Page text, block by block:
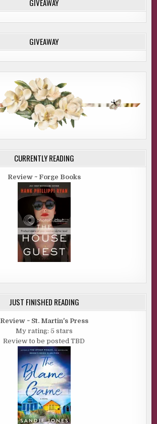
GIVEAWAY
GIVEAWAY
CURRENTLY READING
Review ~ Forge Books
JUST FINISHED READING
Review ~ St. Martin's Press
My rating: 5 stars
Review to be posted TBD